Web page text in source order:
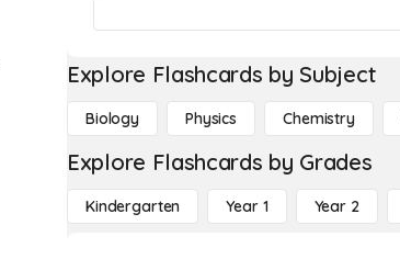
Explore Flashcards by Subject
Biology Physics Chemistry
Explore Flashcards by Grades
Kindergarten Year 1 Year 2